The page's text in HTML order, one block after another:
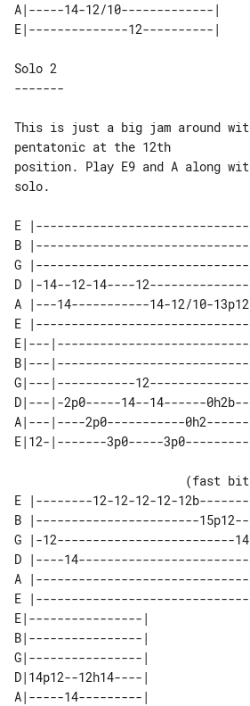
A|-----14-12/10-------------|
Solo 2
This is just a big jam around
pentatonic at the 12th
position. Play E9 and A along
solo.
E
B
G
D |-14--12-14----
A |---14-----------14-12/10-
E
E|---
B|---
G|---|-----------
D|---|-2p0-----14--14------
A|---|----2p0-----------
E |--------12-12-12-12-
B |-----------------------
G |-12-------------------------
D |----
A
E
E|----------------|
B|----------------|
G|----------------|
D|14p12--12h14----|
A|-----14---------|